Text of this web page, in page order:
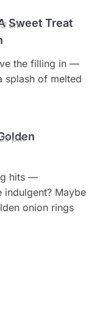
Sweet Treat
am
the filling in —
splash of melted
pm
hits —
indulgent? Maybe
onion rings